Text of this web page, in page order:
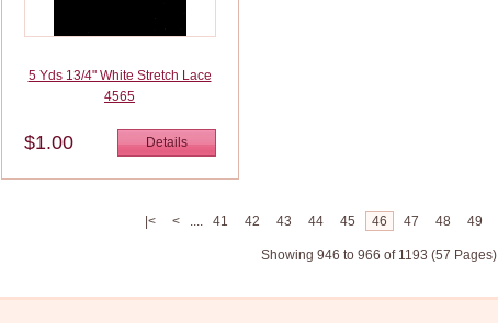
5 Yds 13/4" White Stretch Lace
4565
$1.00 Details
|< < .... 41 42 43 44 45 46 47 48 49
Showing 946 to 966 of 1193 (57 Pages)